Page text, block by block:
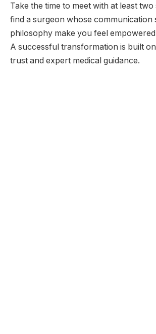
Take the time to meet with at least two
find a surgeon whose communication
philosophy make you feel
A successful transformation is built
trust and expert medical guidance.